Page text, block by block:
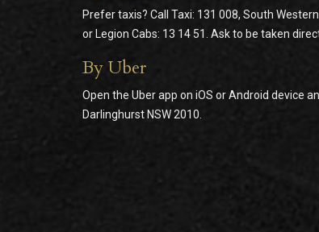
Prefer taxis? Call Taxi: 131 008, South
or Legion Cabs: 13 14 51. Ask to be taken
By Uber
Open the Uber app on iOS or Android device
Darlinghurst NSW 2010.